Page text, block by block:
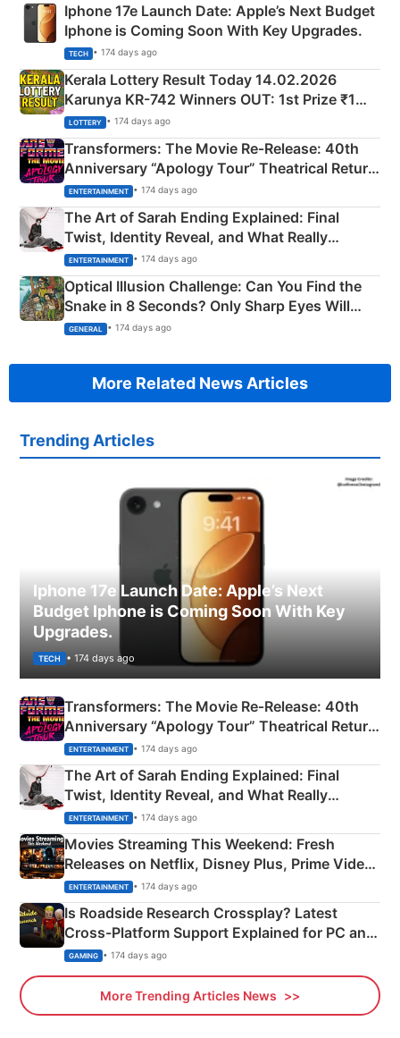
Iphone 17e Launch Date: Apple’s Next Budget
Iphone is Coming Soon With Key Upgrades.
TECH • 174 days ago
Kerala Lottery Result Today 14.02.2026
Karunya KR-742 Winners OUT: 1st Prize ₹1
Crore Winning Numbers - KC 889462
LOTTERY • 174 days ago
Transformers: The Movie Re‑Release: 40th
Anniversary “Apology Tour” Theatrical Return
Explained
ENTERTAINMENT • 174 days ago
The Art of Sarah Ending Explained: Final
Twist, Identity Reveal, and What Really
Happened
ENTERTAINMENT • 174 days ago
Optical Illusion Challenge: Can You Find the
Snake in 8 Seconds? Only Sharp Eyes Will
Succeed!
GENERAL • 174 days ago
More Related News Articles
Trending Articles
Iphone 17e Launch Date: Apple’s Next
Budget Iphone is Coming Soon With Key
Upgrades.
TECH • 174 days ago
Transformers: The Movie Re‑Release: 40th
Anniversary “Apology Tour” Theatrical Return
Explained
ENTERTAINMENT • 174 days ago
The Art of Sarah Ending Explained: Final
Twist, Identity Reveal, and What Really
Happened
ENTERTAINMENT • 174 days ago
Movies Streaming This Weekend: Fresh
Releases on Netflix, Disney Plus, Prime Video
& More
ENTERTAINMENT • 174 days ago
Is Roadside Research Crossplay? Latest
Cross-Platform Support Explained for PC and
Xbox
GAMING • 174 days ago
More Trending Articles News